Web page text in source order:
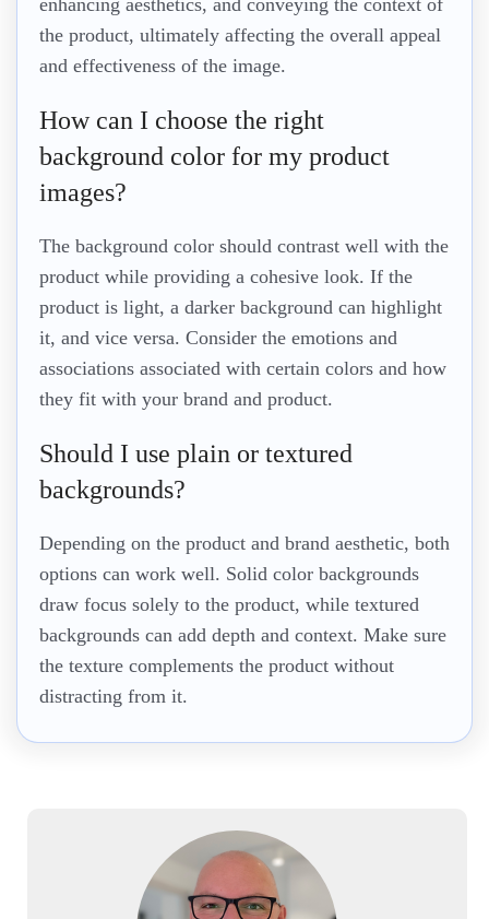
enhancing aesthetics, and conveying the context of
the product, ultimately affecting the overall appeal
and effectiveness of the image.
How can I choose the right
background color for my product
images?
The background color should contrast well with the
product while providing a cohesive look. If the
product is light, a darker background can highlight
it, and vice versa. Consider the emotions and
associations associated with certain colors and how
they fit with your brand and product.
Should I use plain or textured
backgrounds?
Depending on the product and brand aesthetic, both
options can work well. Solid color backgrounds
draw focus solely to the product, while textured
backgrounds can add depth and context. Make sure
the texture complements the product without
distracting from it.